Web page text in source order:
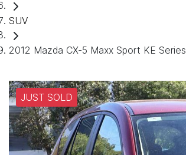
SUV
2012 Mazda CX-5 Maxx Sport KE Series
JUST SOLD